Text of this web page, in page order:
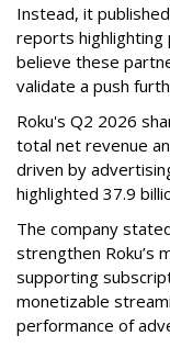
Instead, it
reports
believe these
validate a push
Roku's Q2 2026
total net revenue
driven by
highlighted 37.9
The company
strengthen Roku’s
supporting
monetizable
performance of